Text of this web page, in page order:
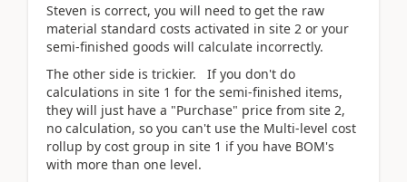
Steven is correct, you will need to get the raw
material standard costs activated in site 2 or your
semi-finished goods will calculate incorrectly.
The other side is trickier. If you don't do
calculations in site 1 for the semi-finished items,
they will just have a "Purchase" price from site 2,
no calculation, so you can't use the Multi-level cost
rollup by cost group in site 1 if you have BOM's
with more than one level.